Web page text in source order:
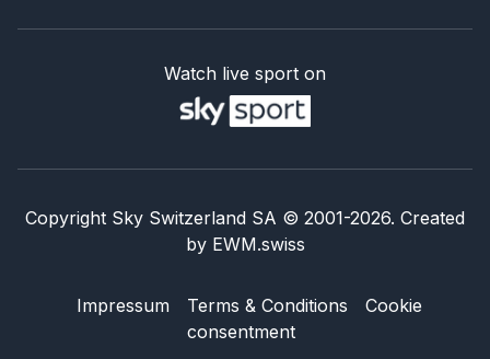
Watch live sport on
Copyright Sky Switzerland SA © 2001-2026. Created
by EWM.swiss
Impressum Terms & Conditions
Cookie
consentment